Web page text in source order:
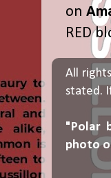
on
RED
All
stated.
"Polar
photo